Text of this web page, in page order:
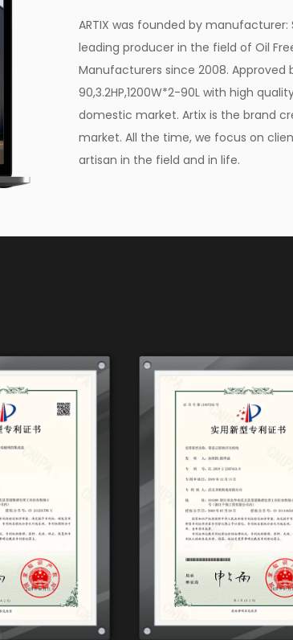
absence of oil in the compressed air ensures
contaminants and imperfections, resulting
valuable in automotive and artistic painting,
Low Maintenance
Maintenance is often a concern with many
Compressor, 3.2HP, 1200W*2-90L has been
design means there is no need for regular oil
Noise Reduction Technology
Painting can be a delicate and meticulous
concentration and attention to detail. The Oil
integrated noise reduction technology,
on power. This feature creates a more
particularly in indoor spaces.
Precision Pressure Control
When it comes to painting, precision in
desired results. The Oil Free Air Compressor,
the air pressure with precision, ensuring that
painting techniques and applications. This
ARTIX was founded by
leading producer in the field of Oil
Manufacturers since 2008. Approved
90,3.2HP,1200W*2-90L with high
domestic market. Artix is the brand
market. All the time, we focus on
artisan in the field and in life.